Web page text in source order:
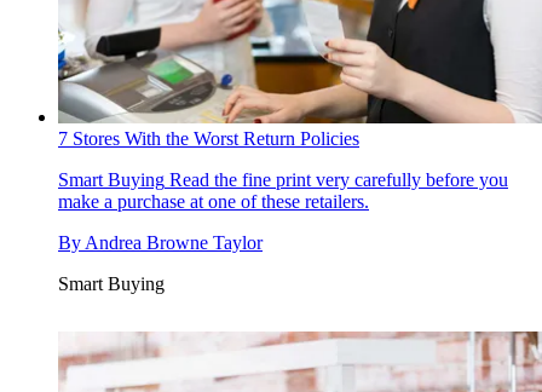
7 Stores With the Worst Return Policies
Smart Buying Read the fine print very carefully before you
make a purchase at one of these retailers.
By Andrea Browne Taylor
Smart Buying